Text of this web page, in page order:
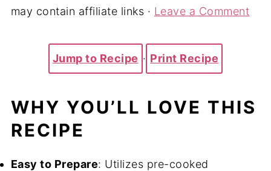
may contain affiliate links · Leave a Comment
Jump to Recipe · Print Recipe
WHY YOU’LL LOVE THIS
RECIPE
Easy to Prepare: Utilizes pre-cooked